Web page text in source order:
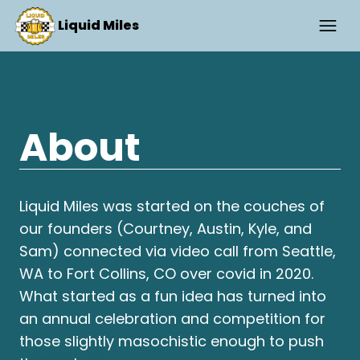
Liquid Miles
About
Liquid Miles was started on the couches of
our founders (Courtney, Austin, Kyle, and
Sam) connected via video call from Seattle,
WA to Fort Collins, CO over covid in 2020.
What started as a fun idea has turned into
an annual celebration and competition for
those slightly masochistic enough to push